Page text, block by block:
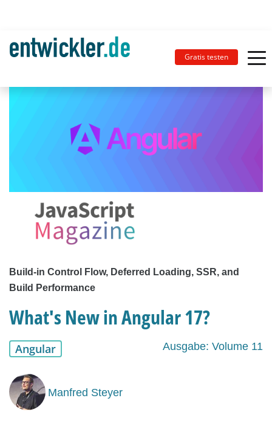
Gratis testen
Build-in Control Flow, Deferred Loading, SSR, and
Build Performance
What's New in Angular 17?
Angular Ausgabe: Volume 11
Manfred Steyer